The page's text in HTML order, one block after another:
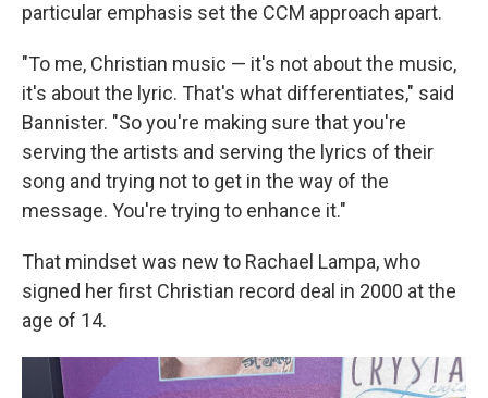
particular emphasis set the CCM approach apart.
"To me, Christian music — it's not about the music,
it's about the lyric. That's what differentiates," said
Bannister. "So you're making sure that you're
serving the artists and serving the lyrics of their
song and trying not to get in the way of the
message. You're trying to enhance it."
That mindset was new to Rachael Lampa, who
signed her first Christian record deal in 2000 at the
age of 14.